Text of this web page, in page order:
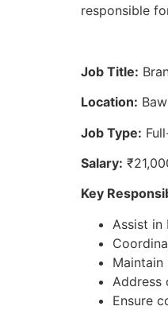
responsible
Job Title:
Location:
Job Type:
Salary:
Key
Assist in
Address
Ensure